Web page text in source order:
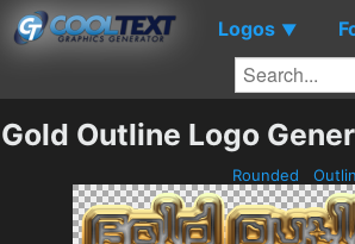
Logos ▼
Gold Outline Logo
Rounded